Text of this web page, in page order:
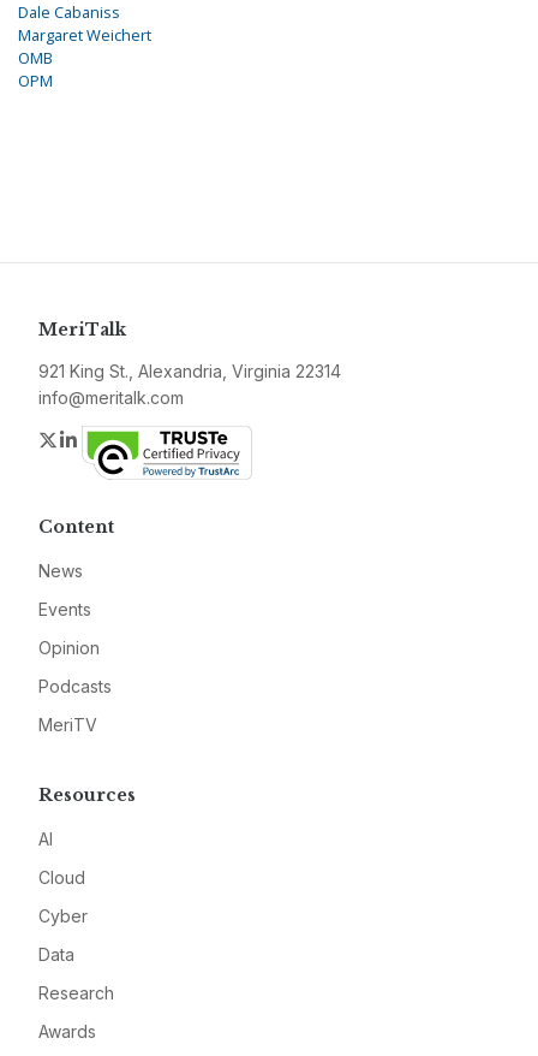
Dale Cabaniss
Margaret Weichert
OMB
OPM
MeriTalk
921 King St., Alexandria, Virginia 22314
info@meritalk.com
Twitter
LinkedIn
Content
News
Events
Opinion
Podcasts
MeriTV
Resources
AI
Cloud
Cyber
Data
Research
Awards